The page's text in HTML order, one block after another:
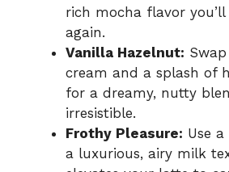
rich mocha flavor
again.
Vanilla Hazelnut:
cream and a splash of
for a dreamy, nutty
irresistible.
Frothy Pleasure: Use
a luxurious, airy milk